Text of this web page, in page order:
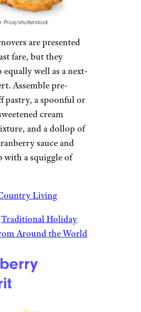
Price/shutterstock
are presented
fare, but they
well as a next-
Assemble pre-
pastry, a spoonful or
cream
and a dollop of
sauce and
with a squiggle of
Living
Traditional Holiday
Around the World